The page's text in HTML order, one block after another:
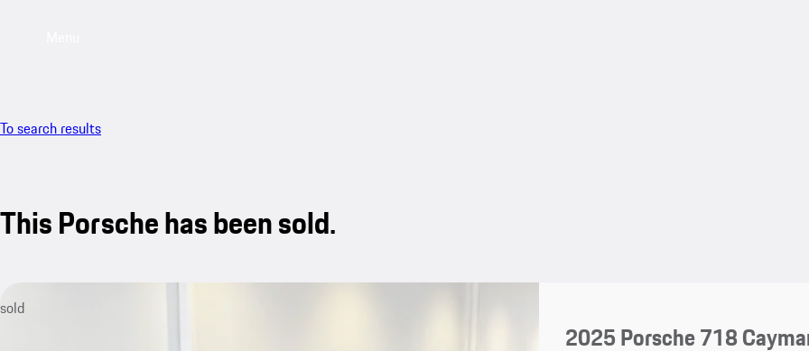
To search results
This Porsche has been sold.
sold
2025 Porsche 718